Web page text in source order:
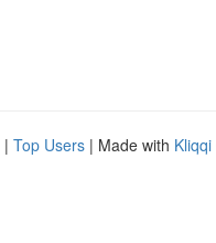
| Top Users | Made with